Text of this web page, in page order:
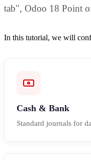
tab", Odoo 18 Point
In this tutorial, we will
Cash & Bank
Standard journals for